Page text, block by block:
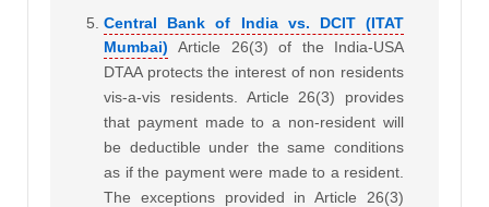
Central Bank of India vs. DCIT (ITAT
Mumbai)
Article 26(3) of the India-USA
DTAA protects the interest of non residents
vis-a-vis residents. Article 26(3) provides
that payment made to a non-resident will
be deductible under the same conditions
as if the payment were made to a resident.
The exceptions provided in Article 26(3)